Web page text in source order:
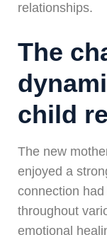
relationships.
The
child
The new
enjoyed a
connection
throughout
emotional